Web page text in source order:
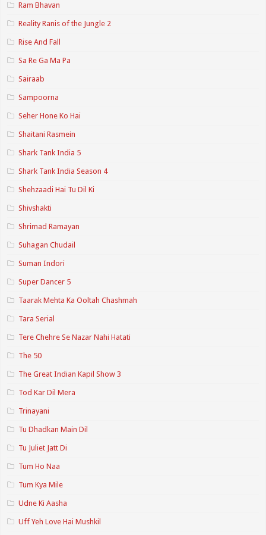
Ram Bhavan
Reality Ranis of the Jungle 2
Rise And Fall
Sa Re Ga Ma Pa
Sairaab
Sampoorna
Seher Hone Ko Hai
Shaitani Rasmein
Shark Tank India 5
Shark Tank India Season 4
Shehzaadi Hai Tu Dil Ki
Shivshakti
Shrimad Ramayan
Suhagan Chudail
Suman Indori
Super Dancer 5
Taarak Mehta Ka Ooltah Chashmah
Tara Serial
Tere Chehre Se Nazar Nahi Hatati
The 50
The Great Indian Kapil Show 3
Tod Kar Dil Mera
Trinayani
Tu Dhadkan Main Dil
Tu Juliet Jatt Di
Tum Ho Naa
Tum Kya Mile
Udne Ki Aasha
Uff Yeh Love Hai Mushkil